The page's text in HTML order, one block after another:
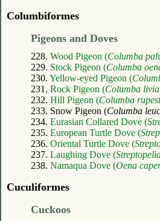
Columbiformes
Pigeons and Doves
228. Wood Pigeon (Columba
229. Stock Pigeon (Columba
230. Yellow-eyed Pigeon (
231. Rock Pigeon (Columba livia
232. Hill Pigeon (Columba
233. Snow Pigeon (Columba
234. Eurasian Collared Dove (
235. European Turtle Dove (
236. Oriental Turtle Dove (
237. Laughing Dove (
238. Namaqua Dove (Oena
Cuculiformes
Cuckoos